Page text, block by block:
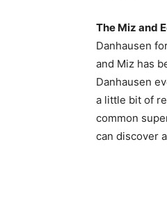
The Miz and
Danhausen
and Miz has
Danhausen
a little bit of
common
can discover